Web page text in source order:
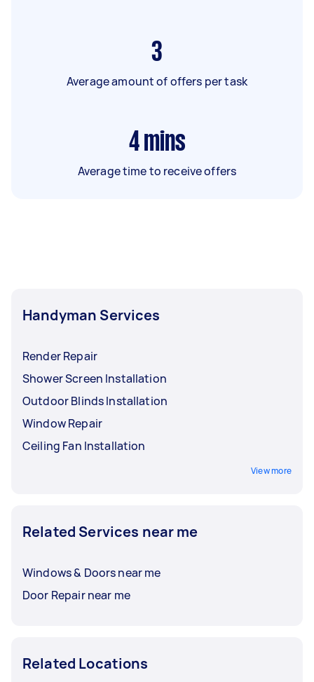
3
Average amount of offers per task
4 mins
Average time to receive offers
Handyman Services
Render Repair
Shower Screen Installation
Outdoor Blinds Installation
Window Repair
Ceiling Fan Installation
View more
Related Services near me
Windows & Doors near me
Door Repair near me
Related Locations